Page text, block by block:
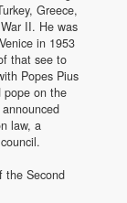
Greece,
II. He was
in 1953
that see to
Popes Pius
pope on the
law, a
the Second